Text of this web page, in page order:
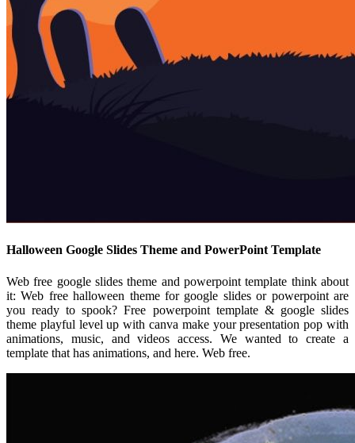
Halloween Google Slides Theme and PowerPoint Template
Web free google slides theme and powerpoint template think about
it: Web free halloween theme for google slides or powerpoint are
you ready to spook? Free powerpoint template & google slides
theme playful level up with canva make your presentation pop with
animations, music, and videos access. We wanted to create a
template that has animations, and here. Web free.